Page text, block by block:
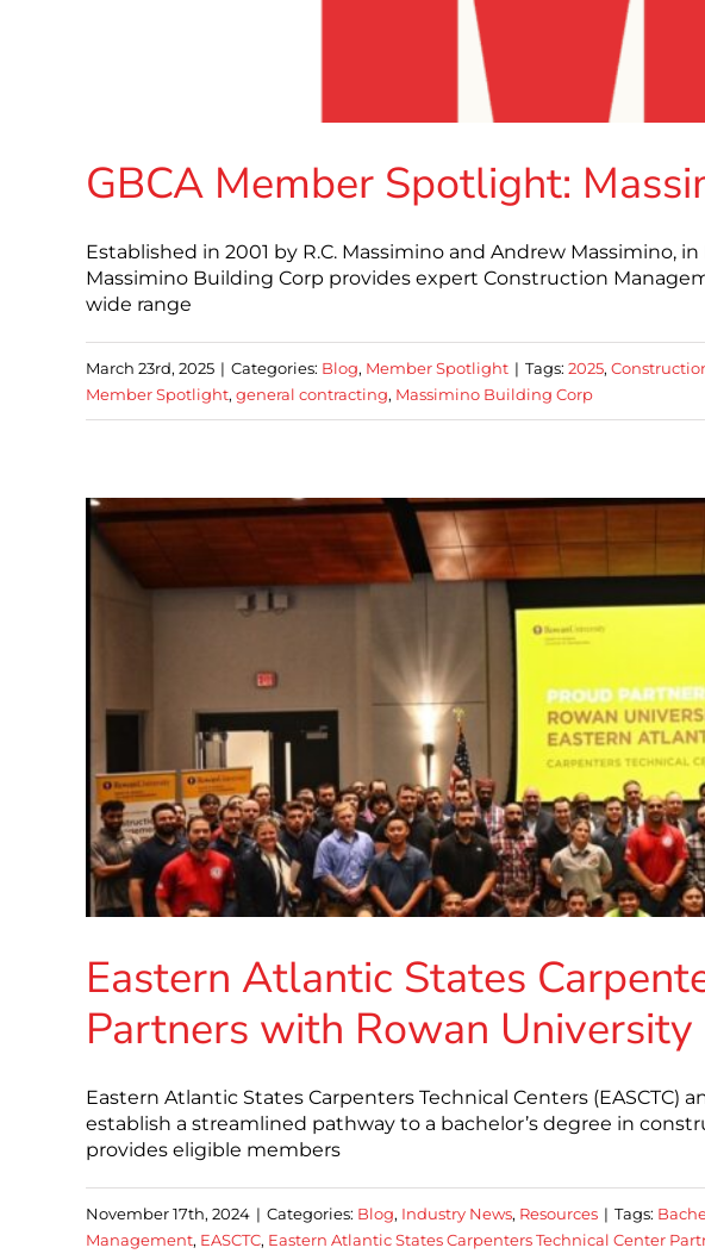
GBCA Member Spotlight:
Established in 2001 by R.C. Massimino and Andrew Massimino,
Massimino Building Corp provides expert Construction
wide range
March 23rd, 2025 | Categories: Blog, Member Spotlight | Tags: 2025,
Member Spotlight, general contracting, Massimino Building Corp
Eastern Atlantic States
Partners with Rowan University
Eastern Atlantic States Carpenters Technical Centers (EASCTC)
establish a streamlined pathway to a bachelor’s degree in
provides eligible members
November 17th, 2024 | Categories: Blog, Industry News, Resources | Tags:
Management, EASCTC, Eastern Atlantic States Carpenters Technical Center